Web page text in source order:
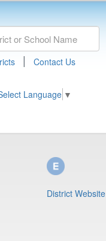
| Contact Us
Language ▼
District Website